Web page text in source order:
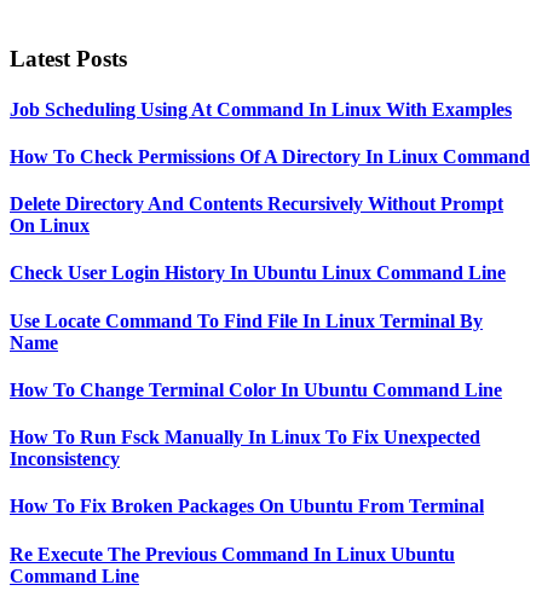
Latest Posts
Job Scheduling Using At Command In Linux With Examples
How To Check Permissions Of A Directory In Linux Command
Delete Directory And Contents Recursively Without Prompt
On Linux
Check User Login History In Ubuntu Linux Command Line
Use Locate Command To Find File In Linux Terminal By
Name
How To Change Terminal Color In Ubuntu Command Line
How To Run Fsck Manually In Linux To Fix Unexpected
Inconsistency
How To Fix Broken Packages On Ubuntu From Terminal
Re Execute The Previous Command In Linux Ubuntu
Command Line